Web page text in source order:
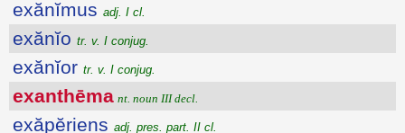
exănĭmus adj. I cl.
exănĭo tr. v. I conjug.
exănĭor tr. v. I conjug.
exanthēma nt. noun III decl.
exăpĕriens adj. pres. part. II cl.